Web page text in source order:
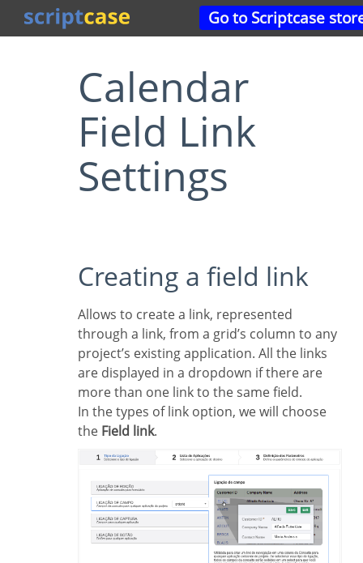
Go to Scriptcase
Calendar
Field Link
Settings
Creating a field link
Allows to create a link, represented
through a link, from a grid’s column to any
project’s existing application. All the links
are displayed in a dropdown if there are
more than one link to the same field.
In the types of link option, we will choose
the Field link.